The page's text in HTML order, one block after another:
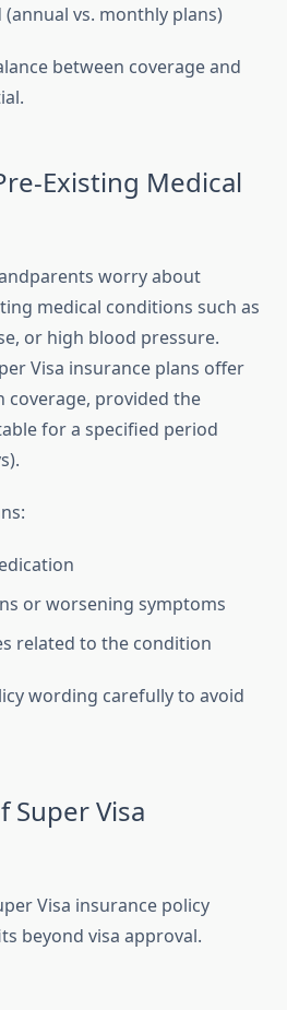
vs. monthly plans)
between coverage and
Existing Medical
worry about
medical conditions such as
or high blood pressure.
Visa insurance plans offer
coverage, provided the
for a specified period
or worsening symptoms
related to the condition
wording carefully to avoid
Super Visa
Visa insurance policy
beyond visa approval.